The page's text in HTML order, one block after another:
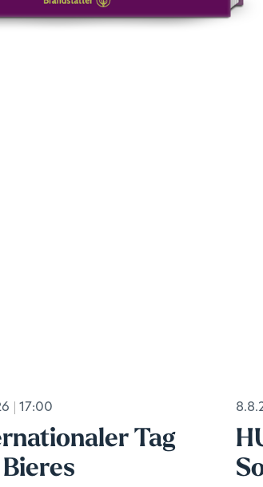
17:00
Tag